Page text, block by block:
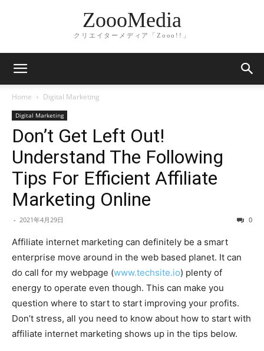
ZoooMedia
クリエイターメディア「Zooo!!」
Home Digital Marketing
Digital Marketing
Don’t Get Left Out!
Understand The Following
Tips For Efficient Affiliate
Marketing Online
- 2021年4月29日 0
Affiliate internet marketing can definitely be a smart
enterprise move around in the web based planet. It can
do call for my webpage (www.techsite.io) plenty of
energy to operate even though. This can make you
question where to start to start improving your profits.
Don’t stress, all you need to know about how to start with
affiliate internet marketing shows up in the tips below.